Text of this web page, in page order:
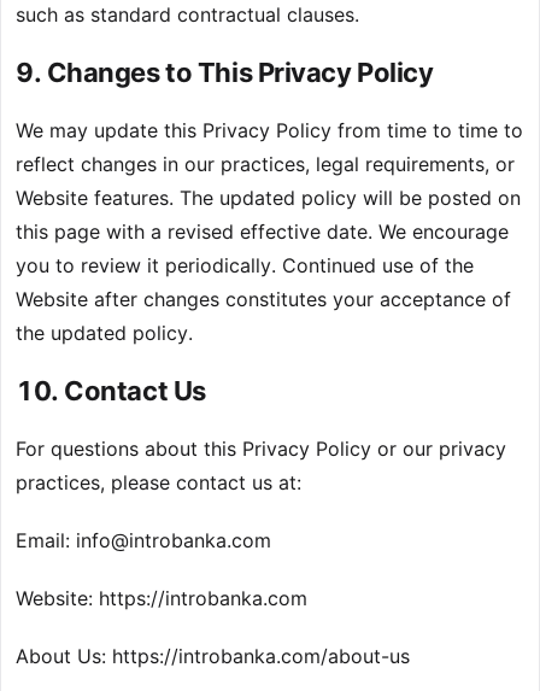
such as standard contractual clauses.
9. Changes to This Privacy Policy
We may update this Privacy Policy from time to time to
reflect changes in our practices, legal requirements, or
Website features. The updated policy will be posted on
this page with a revised effective date. We encourage
you to review it periodically. Continued use of the
Website after changes constitutes your acceptance of
the updated policy.
10. Contact Us
For questions about this Privacy Policy or our privacy
practices, please contact us at:
Email: info@introbanka.com
Website: https://introbanka.com
About Us: https://introbanka.com/about-us